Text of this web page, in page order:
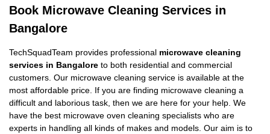
Book Microwave Cleaning Services in
Bangalore
TechSquadTeam provides professional microwave cleaning
services in Bangalore to both residential and commercial
customers. Our microwave cleaning service is available at the
most affordable price. If you are finding microwave cleaning a
difficult and laborious task, then we are here for your help. We
have the best microwave oven cleaning specialists who are
experts in handling all kinds of makes and models. Our aim is to